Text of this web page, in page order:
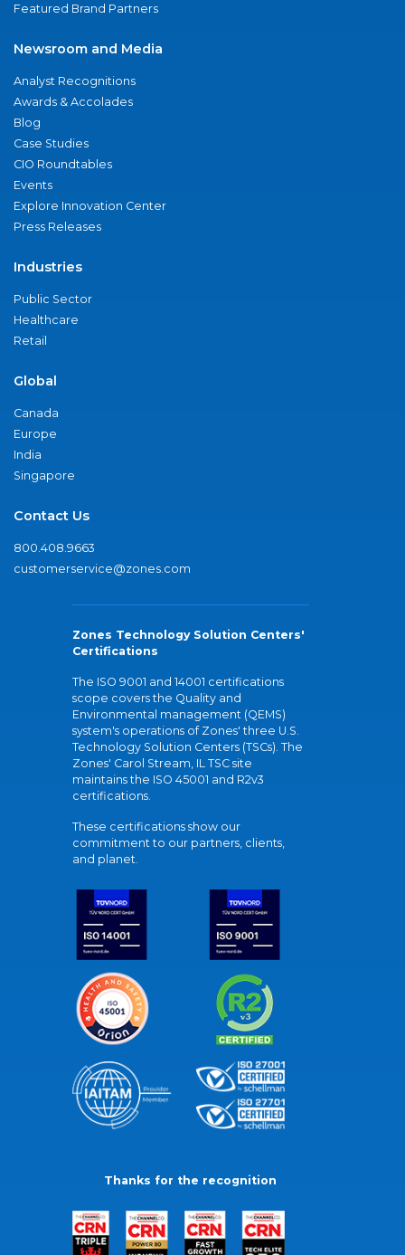
Featured Brand Partners
Newsroom and Media
Analyst Recognitions
Awards & Accolades
Blog
Case Studies
CIO Roundtables
Events
Explore Innovation Center
Press Releases
Industries
Public Sector
Healthcare
Retail
Global
Canada
Europe
India
Singapore
Contact Us
800.408.9663
customerservice@zones.com
Zones Technology Solution Centers'
Certifications
The ISO 9001 and 14001 certifications
scope covers the Quality and
Environmental management (QEMS)
system's operations of Zones' three U.S.
Technology Solution Centers (TSCs). The
Zones' Carol Stream, IL TSC site
maintains the ISO 45001 and R2v3
certifications.
These certifications show our
commitment to our partners, clients,
and planet.
Thanks for the recognition